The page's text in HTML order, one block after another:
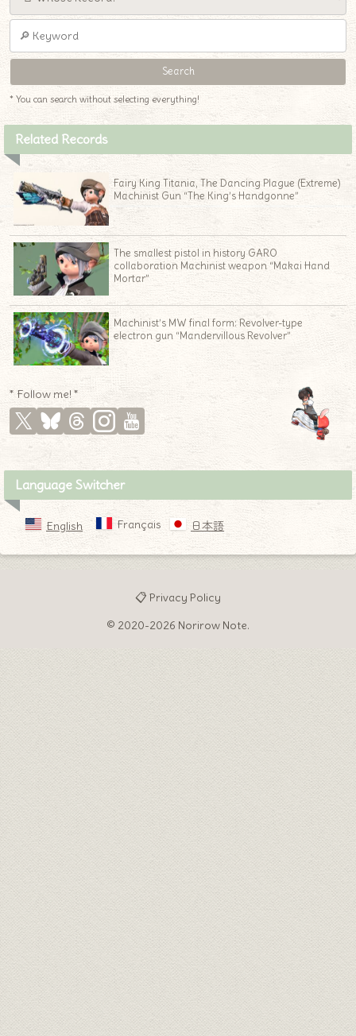
* You can search without selecting everything!
Related Records
Fairy King Titania, The Dancing Plague (Extreme)
Machinist Gun “The King’s Handgonne”
The smallest pistol in history GARO
collaboration Machinist weapon “Makai Hand
Mortar”
Machinist’s MW final form: Revolver-type
electron gun “Mandervillous Revolver”
* Follow me! *
Language Switcher
English Français 日本語
📋 Privacy Policy
© 2020-2026 Norirow Note.